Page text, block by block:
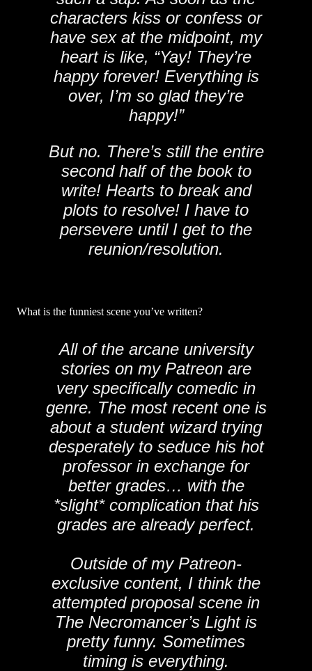
characters kiss or confess or
have sex at the midpoint, my
heart is like, “Yay! They’re
happy forever! Everything is
over, I’m so glad they’re
happy!”
But no. There’s still the entire
second half of the book to
write! Hearts to break and
plots to resolve! I have to
persevere until I get to the
reunion/resolution.
What is the funniest scene you’ve written?
All of the arcane university
stories on my Patreon are
very specifically comedic in
genre. The most recent one is
about a student wizard trying
desperately to seduce his hot
professor in exchange for
better grades… with the
*slight* complication that his
grades are already perfect.
Outside of my Patreon-
exclusive content, I think the
attempted proposal scene in
The Necromancer’s Light is
pretty funny. Sometimes
timing is everything.